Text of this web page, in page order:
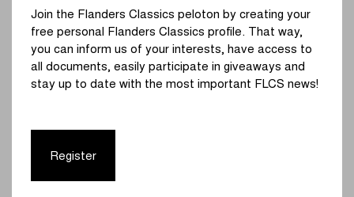
Bakker riding alone in second spot while Pieterse in turn
was able to accelerate past the Czech, on the way to
place three.
Just before entering the fourth and final lap, Bakker was
decide who would win and who would lose in the seventh
Baker moved decisively into the lead and put Alvarado
under pressure. Bakker made few mistakes and with
Join the Flanders Classics peloton by creating your
free personal Flanders Classics profile. That way,
you can inform us of your interests, have access to
all documents, easily participate in giveaways and
stay up to date with the most important FLCS news!
Register